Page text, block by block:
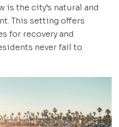
is the city’s natural and
This setting offers
for recovery and
never fail to